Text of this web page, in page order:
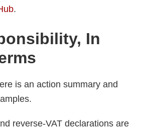
.
In
is an action summary and
reverse-VAT declarations are